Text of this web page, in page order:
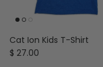
Cat Ion Kids T-Shirt
Regular price
$ 27.00